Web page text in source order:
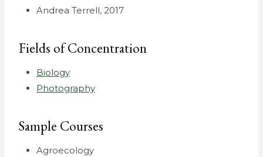
Andrea Terrell, 2017
Fields of Concentration
Biology
Photography
Sample Courses
Agroecology